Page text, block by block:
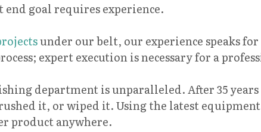
end goal requires experience.
under our belt, our experience speaks
expert execution is necessary for a
department is unparalleled. After 35
it, or wiped it. Using the latest
product anywhere.